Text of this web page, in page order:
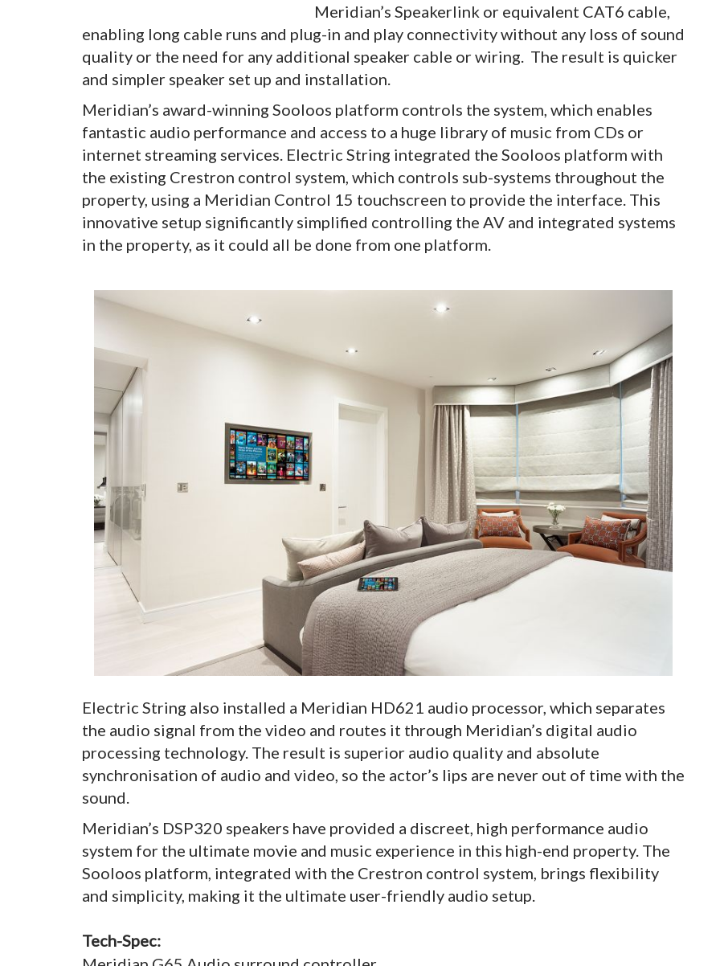
Meridian’s Speakerlink or equivalent CAT6 cable,
enabling long cable runs and plug-in and play connectivity without any loss of sound
quality or the need for any additional speaker cable or wiring. The result is quicker
and simpler speaker set up and installation.
Meridian’s award-winning Sooloos platform controls the system, which enables
fantastic audio performance and access to a huge library of music from CDs or
internet streaming services. Electric String integrated the Sooloos platform with
the existing Crestron control system, which controls sub-systems throughout the
property, using a Meridian Control 15 touchscreen to provide the interface. This
innovative setup significantly simplified controlling the AV and integrated systems
in the property, as it could all be done from one platform.
Electric String also installed a Meridian HD621 audio processor, which separates
the audio signal from the video and routes it through Meridian’s digital audio
processing technology. The result is superior audio quality and absolute
synchronisation of audio and video, so the actor’s lips are never out of time with the
sound.
Meridian’s DSP320 speakers have provided a discreet, high performance audio
system for the ultimate movie and music experience in this high-end property. The
Sooloos platform, integrated with the Crestron control system, brings flexibility
and simplicity, making it the ultimate user-friendly audio setup.
Tech-Spec: